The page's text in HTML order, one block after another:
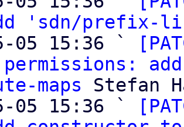
'sdn/prefix-
05 15:36 `
maps Stefan
05 15:36 `